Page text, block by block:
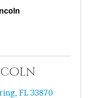
, FL 33870